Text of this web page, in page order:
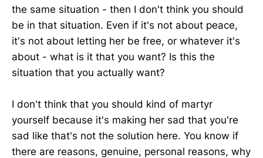
the same situation - then I don't think you should
be in that situation. Even if it's not about peace,
it's not about letting her be free, or whatever it's
about - what is it that you want? Is this the
situation that you actually want?
I don't think that you should kind of martyr
yourself because it's making her sad that you're
sad like that's not the solution here. You know if
there are reasons, genuine, personal reasons, why